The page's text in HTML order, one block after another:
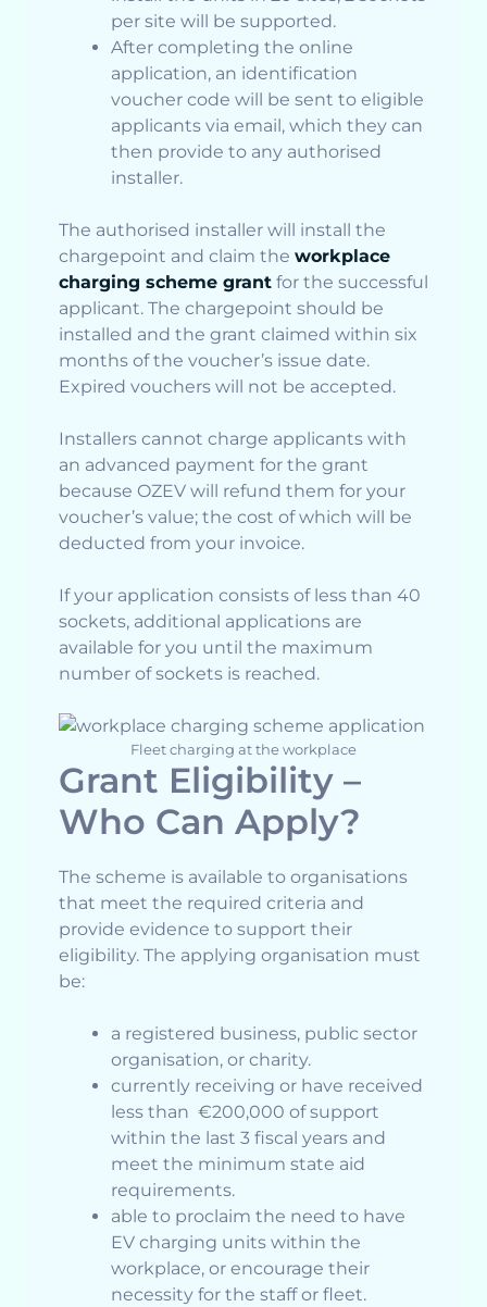
per site will be supported.
After completing the online
application, an identification
voucher code will be sent to eligible
applicants via email, which they can
then provide to any authorised
installer.
The authorised installer will install the
chargepoint and claim the workplace
charging scheme grant for the successful
applicant. The chargepoint should be
installed and the grant claimed within six
months of the voucher’s issue date.
Expired vouchers will not be accepted.
Installers cannot charge applicants with
an advanced payment for the grant
because OZEV will refund them for your
voucher’s value; the cost of which will be
deducted from your invoice.
If your application consists of less than 40
sockets, additional applications are
available for you until the maximum
number of sockets is reached.
Fleet charging at the workplace
Grant Eligibility –
Who Can Apply?
The scheme is available to organisations
that meet the required criteria and
provide evidence to support their
eligibility. The applying organisation must
be:
a registered business, public sector
organisation, or charity.
currently receiving or have received
less than €200,000 of support
within the last 3 fiscal years and
meet the minimum state aid
requirements.
able to proclaim the need to have
EV charging units within the
workplace, or encourage their
necessity for the staff or fleet.